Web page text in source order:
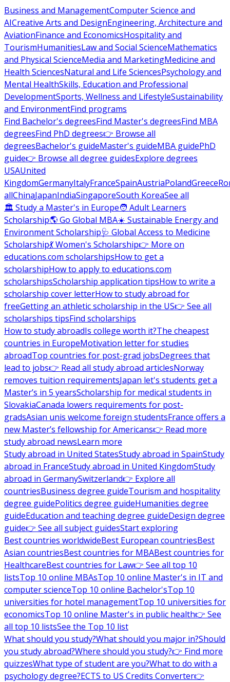
Business and ManagementComputer Science and
AICreative Arts and DesignEngineering, Architecture and
AviationFinance and EconomicsHospitality and
TourismHumanitiesLaw and Social ScienceMathematics
and Physical ScienceMedia and MarketingMedicine and
Health SciencesNatural and Life SciencesPsychology and
Mental HealthSkills, Education and Professional
DevelopmentSports, Wellness and LifestyleSustainability
and EnvironmentFind programs
Find Bachelor's degreesFind Master's degreesFind MBA
degreesFind PhD degrees👉 Browse all
degreesBachelor's guideMaster's guideMBA guidePhD
guide👉 Browse all degree guidesExplore degrees
USAUnited
KingdomGermanyItalyFranceSpainAustriaPolandGreece
allChinaJapanIndiaSingaporeSouth KoreaSee all
🏛 Study a Master's in Europe🧑 Adult Learners
Scholarship🌎 Go Global MBA☀️ Sustainable Energy and
Environment Scholarship🩺 Global Access to Medicine
Scholarship💃 Women's Scholarship👉 More on
educations.com scholarshipsHow to get a
scholarshipHow to apply to educations.com
scholarshipsScholarship application tipsHow to write a
scholarship cover letterHow to study abroad for
freeGetting an athletic scholarship in the US👉 See all
scholarships tipsFind scholarships
How to study abroadIs college worth it?The cheapest
countries in EuropeMotivation letter for studies
abroadTop countries for post-grad jobsDegrees that
lead to jobs👉 Read all study abroad articlesNorway
removes tuition requirementsJapan let's students get a
Master’s in 5 yearsScholarship for medical students in
SlovakiaCanada lowers requirements for post-
gradsAsian unis welcome foreign studentsFrance offers a
new Master’s fellowship for Americans👉 Read more
study abroad newsLearn more
Study abroad in United StatesStudy abroad in SpainStudy
abroad in FranceStudy abroad in United KingdomStudy
abroad in GermanySwitzerland👉 Explore all
countriesBusiness degree guideTourism and hospitality
degree guidePolitics degree guideHumanities degree
guideEducation and teaching degree guideDesign degree
guide👉 See all subject guidesStart exploring
Best countries worldwideBest European countriesBest
Asian countriesBest countries for MBABest countries for
HealthcareBest countries for Law👉 See all top 10
listsTop 10 online MBAsTop 10 online Master's in IT and
computer scienceTop 10 online Bachelor'sTop 10
universities for hotel managementTop 10 universities for
economicsTop 10 online Master's in public health👉 See
all top 10 listsSee the Top 10 list
What should you study?What should you major in?Should
you study abroad?Where should you study?👉 Find more
quizzesWhat type of student are you?What to do with a
psychology degree?ECTS to US Credits Converter👉